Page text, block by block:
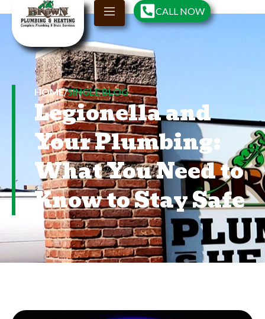
CALL NOW
HOME/SINGLE BLOG
Legionella and
Your Plumbing:
What You Need to
Know to Stay Safe